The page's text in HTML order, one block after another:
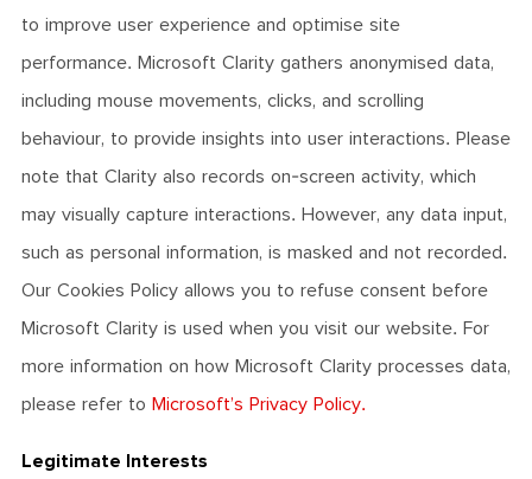
to improve user experience and optimise site
performance. Microsoft Clarity gathers anonymised data,
including mouse movements, clicks, and scrolling
behaviour, to provide insights into user interactions. Please
note that Clarity also records on-screen activity, which
may visually capture interactions. However, any data input,
such as personal information, is masked and not recorded.
Our Cookies Policy allows you to refuse consent before
Microsoft Clarity is used when you visit our website. For
more information on how Microsoft Clarity processes data,
please refer to Microsoft’s Privacy Policy.
Legitimate Interests